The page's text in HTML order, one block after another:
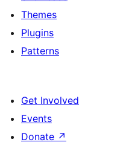
Themes
Plugins
Patterns
Get Involved
Events
Donate ↗